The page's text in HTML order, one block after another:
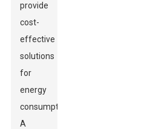
provide
cost-
effective
solutions
for
energy
consumption.
A